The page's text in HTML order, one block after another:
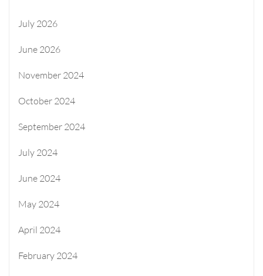
July 2026
June 2026
November 2024
October 2024
September 2024
July 2024
June 2024
May 2024
April 2024
February 2024